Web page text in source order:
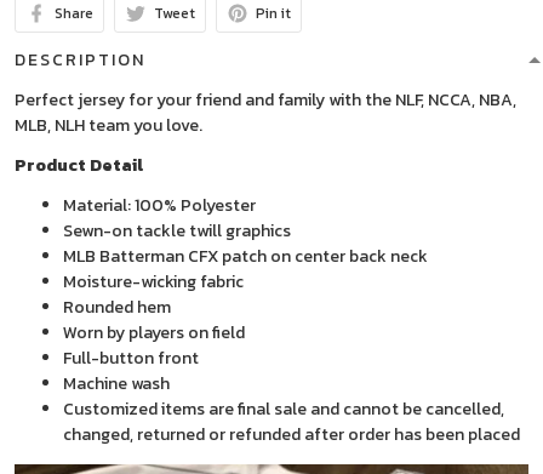
Share Tweet Pin it
DESCRIPTION
Perfect jersey for your friend and family with the NLF, NCCA, NBA,
MLB, NLH team you love.
Product Detail
Material: 100% Polyester
Sewn-on tackle twill graphics
MLB Batterman CFX patch on center back neck
Moisture-wicking fabric
Rounded hem
Worn by players on field
Full-button front
Machine wash
Customized items are final sale and cannot be cancelled,
changed, returned or refunded after order has been placed